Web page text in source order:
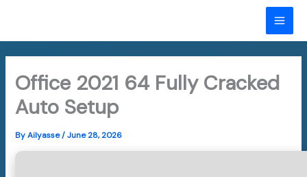
content
Office 2021 64 Fully Cracked
Auto Setup
ByAilyasse/June 28, 2026